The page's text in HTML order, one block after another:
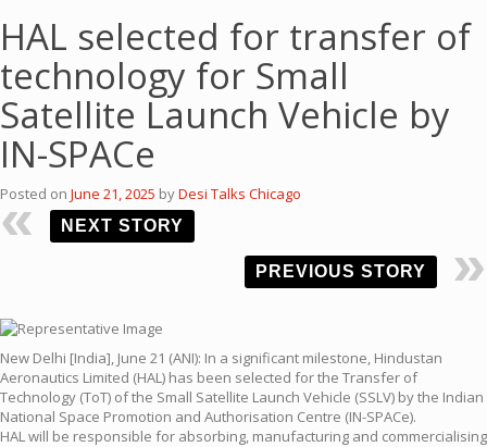
HAL selected for transfer of
technology for Small
Satellite Launch Vehicle by
IN-SPACe
Posted on June 21, 2025 byDesi Talks Chicago
NEXT STORY
PREVIOUS STORY
New Delhi [India], June 21 (ANI): In a significant milestone, Hindustan
Aeronautics Limited (HAL) has been selected for the Transfer of
Technology (ToT) of the Small Satellite Launch Vehicle (SSLV) by the Indian
National Space Promotion and Authorisation Centre (IN-SPACe).
HAL will be responsible for absorbing, manufacturing and commercialising